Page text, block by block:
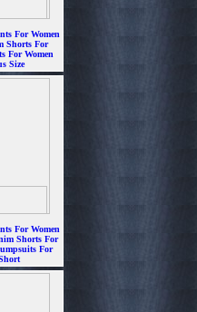
For Women
Shorts For
For Women
Size
For Women
Shorts For
For